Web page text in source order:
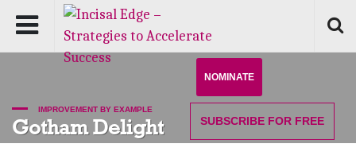
NOMINATE
SUBSCRIBE FOR FREE
IMPROVEMENT BY EXAMPLE
Gotham Delight